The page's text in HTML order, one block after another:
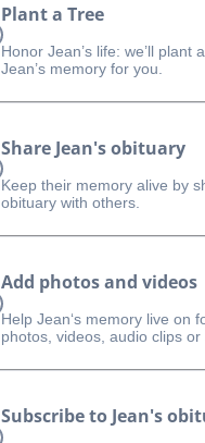
Plant a Tree
Honor Jean’s life: we’ll plant
Jean’s memory for you.
Share Jean's obituary
Keep their memory alive by
obituary with others.
Add photos and videos
Help Jean‘s memory live on
photos, videos, audio clips or
Subscribe to Jean's